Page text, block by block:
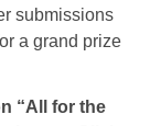
submissions
a grand prize
“All for the